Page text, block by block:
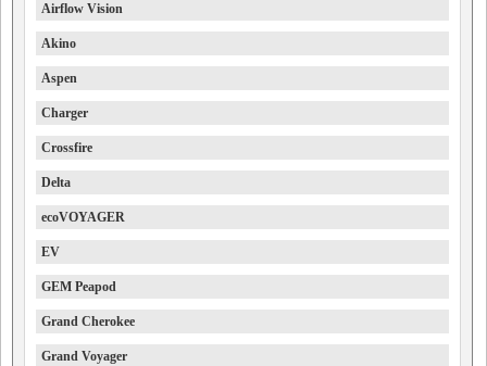
Airflow Vision
Akino
Aspen
Charger
Crossfire
Delta
ecoVOYAGER
EV
GEM Peapod
Grand Cherokee
Grand Voyager